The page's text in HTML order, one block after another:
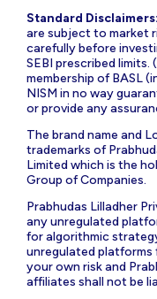
Standard Disclaimers:
are subject to market
carefully before
SEBI prescribed
membership of BASL
NISM in no way
or provide any
The brand name and
trademarks of
Limited which is the
Group of Companies.
Prabhudas Lilladher
any unregulated
for algorithmic
unregulated
your own risk and
affiliates shall not be